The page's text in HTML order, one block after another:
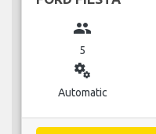
group
5
miscellaneous_services
Automatic